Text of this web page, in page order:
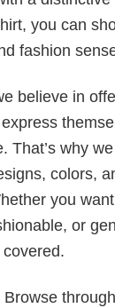
you can
fashion
believe in
That’s why
colors,
you
or
covered.
through